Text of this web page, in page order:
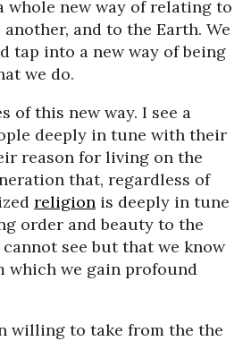
whole new way of relating to
and to the Earth. We
tap into a new way of being
we do.
of this new way. I see a
deeply in tune with their
reason for living on the
that, regardless of
religion is deeply in tune
order and beauty to the
see but that we know
which we gain profound
willing to take from the the